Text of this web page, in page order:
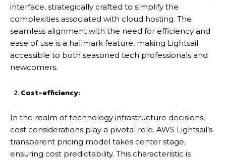
interface, strategically crafted to simplify the
complexities associated with cloud hosting. The
seamless alignment with the need for efficiency and
ease of use is a hallmark feature, making Lightsail
accessible to both seasoned tech professionals and
newcomers.
Cost-efficiency:
In the realm of technology infrastructure decisions,
cost considerations play a pivotal role. AWS Lightsail’s
transparent pricing model takes center stage,
ensuring cost predictability. This characteristic is